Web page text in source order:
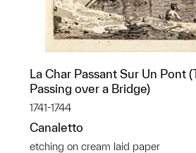
La Char Passant Sur Un Pont
Passing over a Bridge)
1741-1744
Canaletto
etching on cream laid paper